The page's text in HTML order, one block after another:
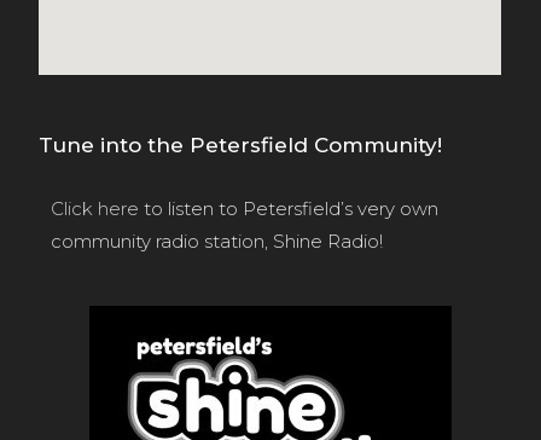
Tune into the Petersfield Community!
Click here to listen to Petersfield’s very own
community radio station, Shine Radio!